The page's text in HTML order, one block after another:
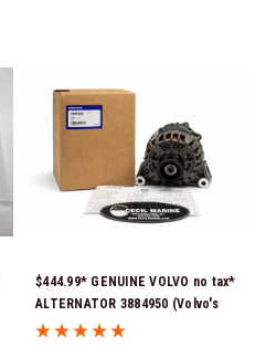
$444.99* GENUINE VOLVO no tax*
ALTERNATOR 3884950 (Volvo's
previous part # was 3862665) *In